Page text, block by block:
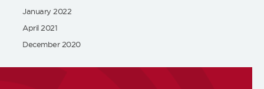
January 2022
April 2021
December 2020